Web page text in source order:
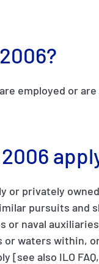
employed or
or privately
pursuits and
naval
waters within,
[see also ILO